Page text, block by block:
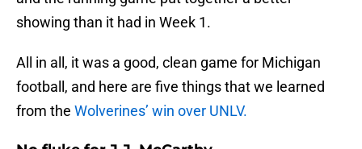
showing than it had in Week 1.
All in all, it was a good, clean game for Michigan
football, and here are five things that we learned
from the Wolverines’ win over UNLV.